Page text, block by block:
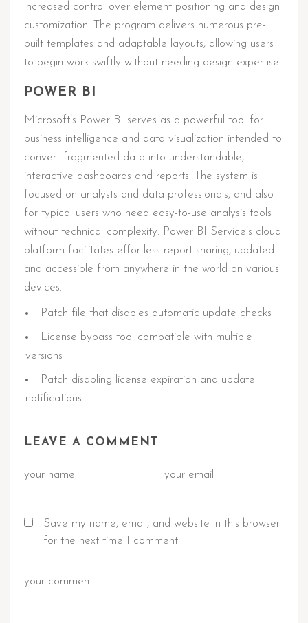
increased control over element positioning and design
customization. The program delivers numerous pre-
built templates and adaptable layouts, allowing users
to begin work swiftly without needing design expertise.
POWER BI
Microsoft’s Power BI serves as a powerful tool for
business intelligence and data visualization intended to
convert fragmented data into understandable,
interactive dashboards and reports. The system is
focused on analysts and data professionals, and also
for typical users who need easy-to-use analysis tools
without technical complexity. Power BI Service’s cloud
platform facilitates effortless report sharing, updated
and accessible from anywhere in the world on various
devices.
Patch file that disables automatic update checks
License bypass tool compatible with multiple
versions
Patch disabling license expiration and update
notifications
LEAVE A COMMENT
Save my name, email, and website in this browser
for the next time I comment.